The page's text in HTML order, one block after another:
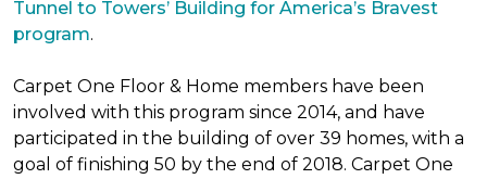
Tunnel to Towers’ Building for America’s Bravest
program.
Carpet One Floor & Home members have been
involved with this program since 2014, and have
participated in the building of over 39 homes, with a
goal of finishing 50 by the end of 2018. Carpet One